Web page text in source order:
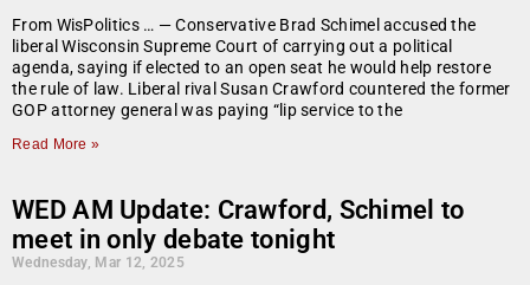
From WisPolitics … — Conservative Brad Schimel accused the
liberal Wisconsin Supreme Court of carrying out a political
agenda, saying if elected to an open seat he would help restore
the rule of law. Liberal rival Susan Crawford countered the former
GOP attorney general was paying “lip service to the
Read More »
WED AM Update: Crawford, Schimel to
meet in only debate tonight
Wednesday, Mar 12, 2025